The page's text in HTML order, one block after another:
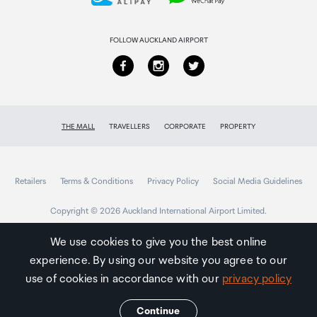
FOLLOW AUCKLAND AIRPORT
THE MALL TRAVELLERS CORPORATE PROPERTY
Retailers Terms & Conditions Privacy Policy Social Media Guidelines
Copyright © 2026 Auckland International Airport Limited.
Auckland
Airport
Traveller
We use cookies to give you the best online
experience. By using our website you agree to our
use of cookies in accordance with our privacy policy
Continue